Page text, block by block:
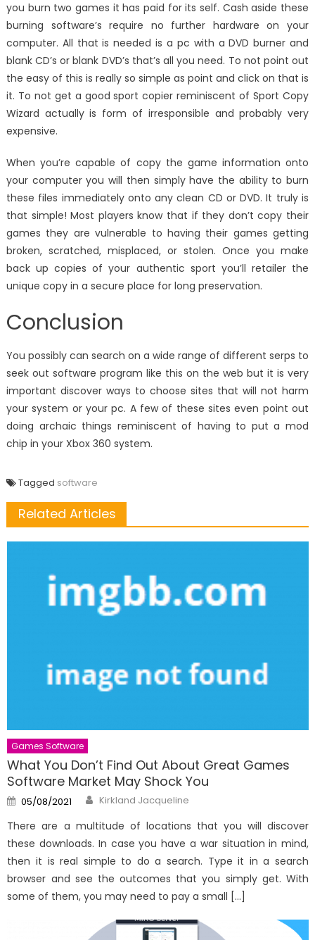
you burn two games it has paid for its self. Cash aside these
burning software’s require no further hardware on your
computer. All that is needed is a pc with a DVD burner and
blank CD’s or blank DVD’s that’s all you need. To not point out
the easy of this is really so simple as point and click on that is
it. To not get a good sport copier reminiscent of Sport Copy
Wizard actually is form of irresponsible and probably very
expensive.
When you’re capable of copy the game information onto
your computer you will then simply have the ability to burn
these files immediately onto any clean CD or DVD. It truly is
that simple! Most players know that if they don’t copy their
games they are vulnerable to having their games getting
broken, scratched, misplaced, or stolen. Once you make
back up copies of your authentic sport you’ll retailer the
unique copy in a secure place for long preservation.
Conclusion
You possibly can search on a wide range of different serps to
seek out software program like this on the web but it is very
important discover ways to choose sites that will not harm
your system or your pc. A few of these sites even point out
doing archaic things reminiscent of having to put a mod
chip in your Xbox 360 system.
Tagged software
Related Articles
Games Software
What You Don’t Find Out About Great Games
Software Market May Shock You
Posted
on
05/08/2021 Author
Kirkland Jacqueline
There are a multitude of locations that you will discover
these downloads. In case you have a war situation in mind,
then it is real simple to do a search. Type it in a search
browser and see the outcomes that you simply get. With
some of them, you may need to pay a small […]